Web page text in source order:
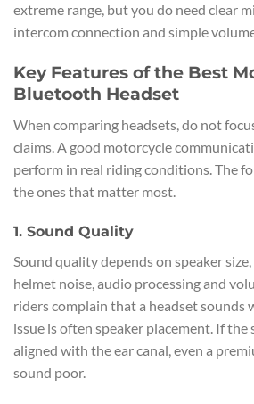
extreme range, but you do need clear
intercom connection and simple
Key Features of the Best
Bluetooth Headset
When comparing headsets, do not
claims. A good motorcycle
perform in real riding conditions. The
the ones that matter most.
1. Sound Quality
Sound quality depends on speaker
helmet noise, audio processing and
riders complain that a headset sounds
issue is often speaker placement. If the
aligned with the ear canal, even a
sound poor.